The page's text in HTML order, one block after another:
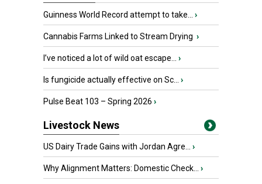
Guinness World Record attempt to take... ›
Cannabis Farms Linked to Stream Drying ›
I’ve noticed a lot of wild oat escape... ›
Is fungicide actually effective on Sc... ›
Pulse Beat 103 – Spring 2026 ›
Livestock News
US Dairy Trade Gains with Jordan Agre... ›
Why Alignment Matters: Domestic Check... ›